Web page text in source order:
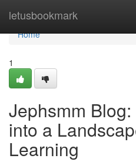
letusbookmark
Home
Home
1
Jephsmm
into a
Learning